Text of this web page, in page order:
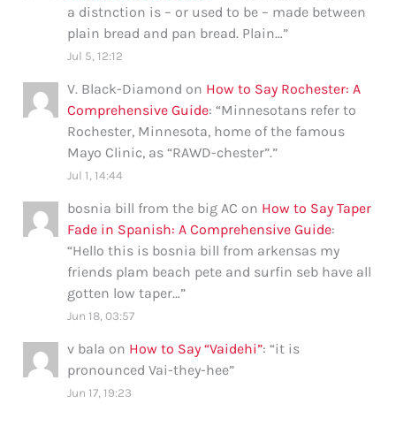
a distnction is – or used to be – made between
plain bread and pan bread. Plain…”
Jul 5, 12:12
V. Black-Diamond on How to Say Rochester: A
Comprehensive Guide: “Minnesotans refer to
Rochester, Minnesota, home of the famous
Mayo Clinic, as “RAWD-chester”.”
Jul 1, 14:44
bosnia bill from the big AC on How to Say Taper
Fade in Spanish: A Comprehensive Guide:
“Hello this is bosnia bill from arkensas my
friends plam beach pete and surfin seb have all
gotten low taper…”
Jun 18, 03:57
v bala on How to Say “Vaidehi”: “it is
pronounced Vai-they-hee”
Jun 17, 19:23